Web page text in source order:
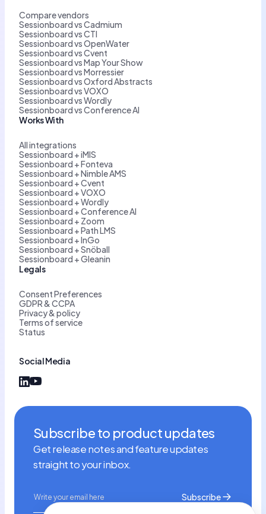
Compare vendors
Sessionboard vs Cadmium
Sessionboard vs CTI
Sessionboard vs OpenWater
Sessionboard vs Cvent
Sessionboard vs Map Your Show
Sessionboard vs Morressier
Sessionboard vs Oxford Abstracts
Sessionboard vs VOXO
Sessionboard vs Wordly
Sessionboard vs Conference AI
Works With
All integrations
Sessionboard + iMIS
Sessionboard + Fonteva
Sessionboard + Nimble AMS
Sessionboard + Cvent
Sessionboard + VOXO
Sessionboard + Wordly
Sessionboard + Conference AI
Sessionboard + Zoom
Sessionboard + Path LMS
Sessionboard + InGo
Sessionboard + Snöball
Sessionboard + Gleanin
Social Media
Legals
Consent Preferences
GDPR & CCPA
Privacy & policy
Terms of service
Status
Subscribe to product updates
Get release notes and feature updates
straight to your inbox.